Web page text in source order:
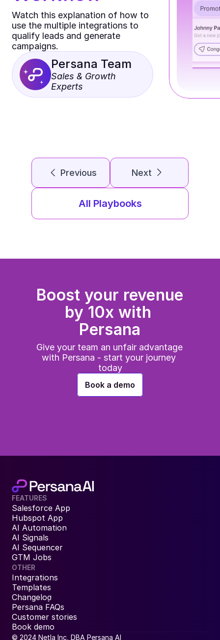
Watch this explanation of how to
use the multiple integrations to
qualify leads and generate
campaigns.
Persana Team
Sales & Growth
Experts
Previous Next
All Playbooks
Boost your revenue
by 10x with
Persana
Give your team an unfair advantage
with Persana - start your journey
today
Book a demo
FEATURES
Salesforce App
Hubspot App
AI Automation
AI Signals
AI Sequencer
GTM Jobs
OTHER
Integrations
Templates
Changelog
Persana FAQs
Customer stories
Book demo
© 2024 Netla Inc, DBA Persana AI